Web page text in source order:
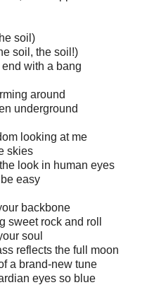
soil)
soil, the soil!)
with a bang
around
underground
looking at me
skies
look in human eyes
easy
backbone
sweet rock and roll
soul
reflects the full moon
a brand-new tune
eyes so blue